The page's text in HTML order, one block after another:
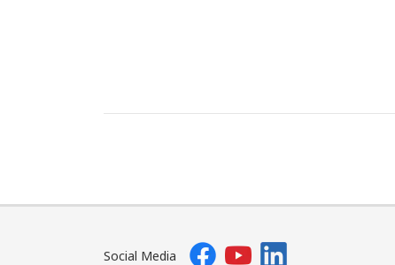
Social Media